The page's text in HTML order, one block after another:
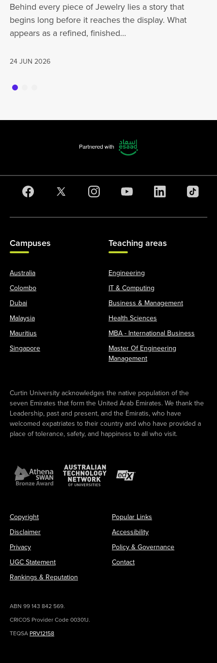
Behind every piece of Jewelry lies a story that
begins long before it reaches the display. What
appears as a refined, finished…
24 JUN 2026
Campuses
Australia
Colombo
Dubai
Malaysia
Mauritius
Singapore
Teaching areas
Engineering
IT & Computing
Business & Management
Health Sciences
MBA - International Business
Master Of Engineering
Management
Curtin University acknowledges the native population of the
seven Emirates that form the United Arab Emirates. We thank the
Leadership, past and present, and the Emiratis, who have
welcomed expatriates to their country and who have provided a
place of tolerance, safety, and happiness to all who visit.
Copyright
Disclaimer
Privacy
UGC Statement
Rankings & Reputation
Popular Links
Accessibility
Policy & Governance
Contact
ABN 99 143 842 569.
CRICOS Provider Code 00301J.
TEQSA PRV12158